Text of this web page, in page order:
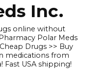
Inc.
online without
Polar Meds
Drugs >> Buy
medications from
Fast USA shipping!